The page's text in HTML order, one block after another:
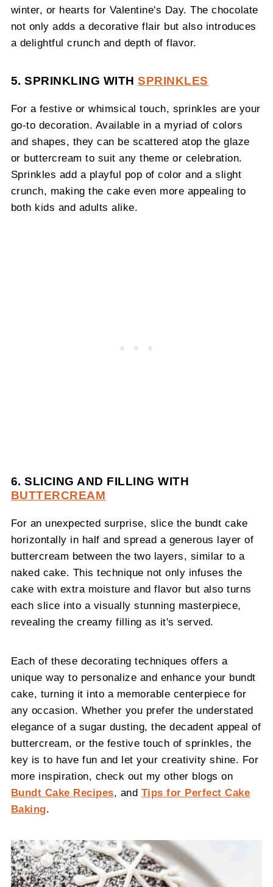
winter, or hearts for Valentine's Day. The chocolate
not only adds a decorative flair but also introduces
a delightful crunch and depth of flavor.
5. SPRINKLING WITHSPRINKLES
For a festive or whimsical touch, sprinkles are your
go-to decoration. Available in a myriad of colors
and shapes, they can be scattered atop the glaze
or buttercream to suit any theme or celebration.
Sprinkles add a playful pop of color and a slight
crunch, making the cake even more appealing to
both kids and adults alike.
6. SLICING AND FILLING WITH
BUTTERCREAM
For an unexpected surprise, slice the bundt cake
horizontally in half and spread a generous layer of
buttercream between the two layers, similar to a
naked cake. This technique not only infuses the
cake with extra moisture and flavor but also turns
each slice into a visually stunning masterpiece,
revealing the creamy filling as it's served.
Each of these decorating techniques offers a
unique way to personalize and enhance your bundt
cake, turning it into a memorable centerpiece for
any occasion. Whether you prefer the understated
elegance of a sugar dusting, the decadent appeal of
buttercream, or the festive touch of sprinkles, the
key is to have fun and let your creativity shine. For
more inspiration, check out my other blogs on
Bundt Cake Recipes, and Tips for Perfect Cake
Baking.